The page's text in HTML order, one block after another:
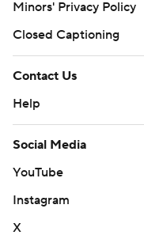
Minors' Privacy Policy
Closed Captioning
Contact Us
Help
Social Media
YouTube
Instagram
X